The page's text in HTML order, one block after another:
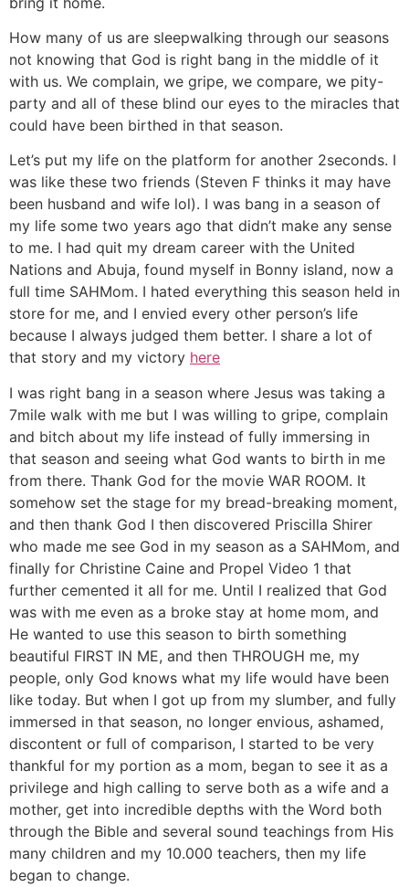
How many of us are sleepwalking through our seasons
not knowing that God is right bang in the middle of it
with us. We complain, we gripe, we compare, we pity-
party and all of these blind our eyes to the miracles that
could have been birthed in that season.
Let’s put my life on the platform for another 2seconds. I
was like these two friends (Steven F thinks it may have
been husband and wife lol). I was bang in a season of
my life some two years ago that didn’t make any sense
to me. I had quit my dream career with the United
Nations and Abuja, found myself in Bonny island, now a
full time SAHMom. I hated everything this season held in
store for me, and I envied every other person’s life
because I always judged them better. I share a lot of
that story and my victory here
I was right bang in a season where Jesus was taking a
7mile walk with me but I was willing to gripe, complain
and bitch about my life instead of fully immersing in
that season and seeing what God wants to birth in me
from there. Thank God for the movie WAR ROOM. It
somehow set the stage for my bread-breaking moment,
and then thank God I then discovered Priscilla Shirer
who made me see God in my season as a SAHMom, and
finally for Christine Caine and Propel Video 1 that
further cemented it all for me. Until I realized that God
was with me even as a broke stay at home mom, and
He wanted to use this season to birth something
beautiful FIRST IN ME, and then THROUGH me, my
people, only God knows what my life would have been
like today. But when I got up from my slumber, and fully
immersed in that season, no longer envious, ashamed,
discontent or full of comparison, I started to be very
thankful for my portion as a mom, began to see it as a
privilege and high calling to serve both as a wife and a
mother, get into incredible depths with the Word both
through the Bible and several sound teachings from His
many children and my 10.000 teachers, then my life
began to change.